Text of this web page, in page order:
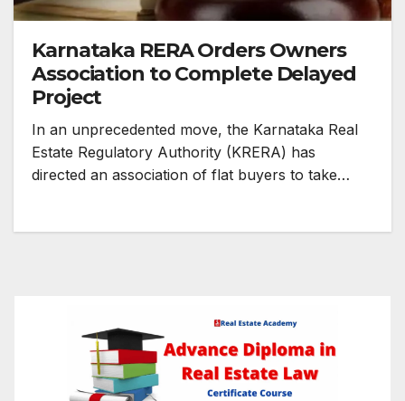
Karnataka RERA Orders Owners
Association to Complete Delayed
Project
In an unprecedented move, the Karnataka Real
Estate Regulatory Authority (KRERA) has
directed an association of flat buyers to take…